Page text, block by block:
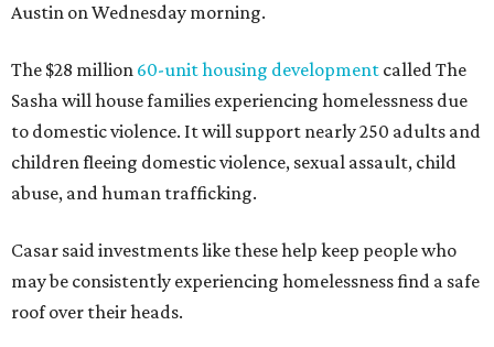
Austin on Wednesday morning.
The $28 million 60-unit housing development called The
Sasha will house families experiencing homelessness due
to domestic violence. It will support nearly 250 adults and
children fleeing domestic violence, sexual assault, child
abuse, and human trafficking.
Casar said investments like these help keep people who
may be consistently experiencing homelessness find a safe
roof over their heads.